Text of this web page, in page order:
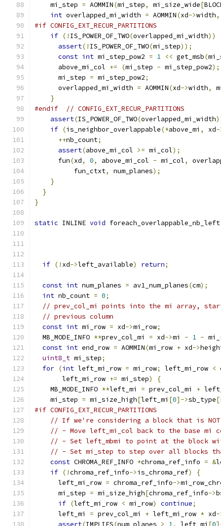
    mi_step
= AOMMIN(mi_step, mi_size_wide[
int overlapped_mi_width = AOMMIN(xd->width,
#if CONFIG_EXT_RECUR_PARTITIONS
if (! IS_POWER_OF_TWO(overlapped_mi_width))
assert(! IS_POWER_OF_TWO(mi_step));
const int mi_step_pow2 = 1 << get_msb(
      above_mi_col
+= (mi_step - mi_step_pow2);
      mi_step
= mi_step_pow2;
      overlapped_mi_width
= AOMMIN(xd->width,
}
#endif
// CONFIG_EXT_RECUR_PARTITIONS
assert(IS_POWER_OF_TWO(overlapped_mi_width
if (is_neighbor_overlappable(*above_mi , xd-
++nb_count;
assert(above_mi_col >= mi_col);
      fun
(xd, 0, above_mi_col - mi_col,
          fun_ctxt
, num_planes);
}
}
}
static INLINE void foreach_overlappable_nb_left
if (! xd->left_available) return;
const int num_planes = av1_num_planes(cm);
int nb_count = 0;
// prev_col_mi points into the mi array,
// previous column
const int mi_row = xd->mi_row;
  MB_MODE_INFO
**prev_col_mi = xd->mi - 1 -
const int end_row = AOMMIN(mi_row + xd->
uint8_t mi_step;
for (int left_mi_row = mi_row; left_mi_row <
       left_mi_row
+= mi_step)
{
    MB_MODE_INFO
**left_mi = prev_col_mi +
    mi_step
= mi_size_high[left_mi [0]->sb_type[
#if CONFIG_EXT_RECUR_PARTITIONS
// If we're considering a block that is
// - Move left_mi_col back to the base mi
// - Set left_mbmi to point at the block
// - Set mi_step to step over all blocks
const CHROMA_REF_INFO *chroma_ref_info = &
if (!chroma_ref_info->is_chroma_ref)
{
      left_mi_row
= chroma_ref_info->
      mi_step
= mi_size_high[chroma_ref_info->
if (left_mi_row < mi_row) continue;
      left_mi
= prev_col_mi + left_mi_row * xd-
assert(IMPLIES(num_planes > 1 , left_mi [0